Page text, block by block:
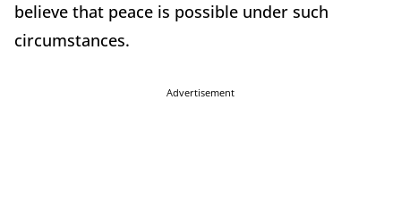
believe that peace is possible under such
circumstances.
Advertisement